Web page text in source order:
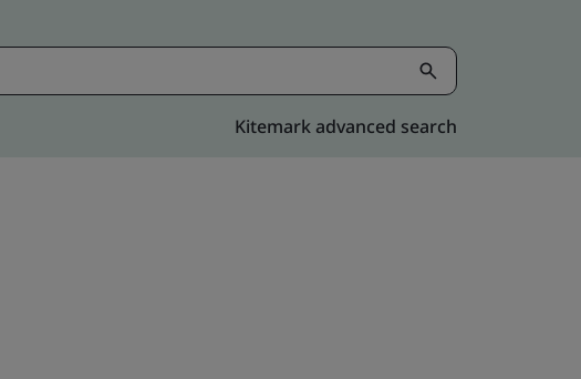
Kitemark advanced search